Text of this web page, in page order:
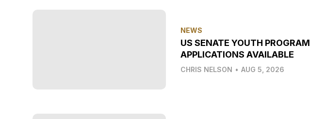
NEWS
US SENATE YOUTH PROGRAM
APPLICATIONS AVAILABLE
CHRIS NELSON • AUG 5, 2026